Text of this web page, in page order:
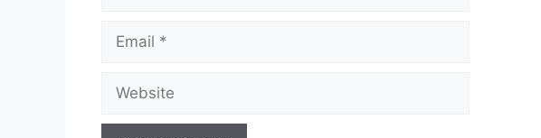
Email
Website